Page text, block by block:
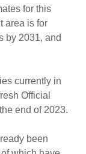
for this
area is for
by 2031, and
currently in
Official
end of 2023.
been